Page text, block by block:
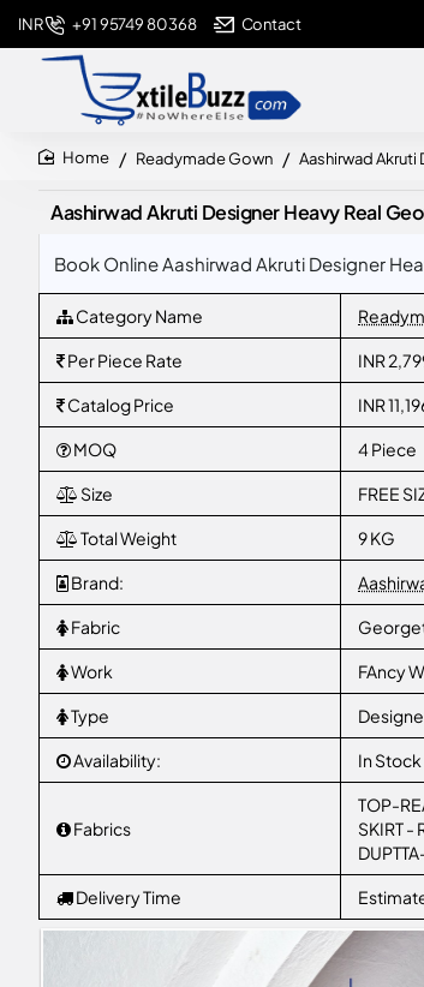
+91 95749 80368 Contact
INR
Readymade Gown Aashirwad
Aashirwad Akruti Designer Heavy Real
Book Online Aashirwad Akruti Designer
Category Name
Per Piece Rate INR
Catalog Price INR
MOQ 4 Piece
Size FREE
Total Weight 9 KG
Brand:
Fabric
Work FAncy
Type
Availability: In Stock
Fabrics
TOP-
SKIRT -
Delivery Time